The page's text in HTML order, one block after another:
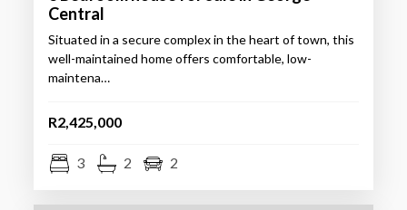
Central
Situated in a secure complex in the heart of town, this
well-maintained home offers comfortable, low-
maintena…
R2,425,000
3 2 2